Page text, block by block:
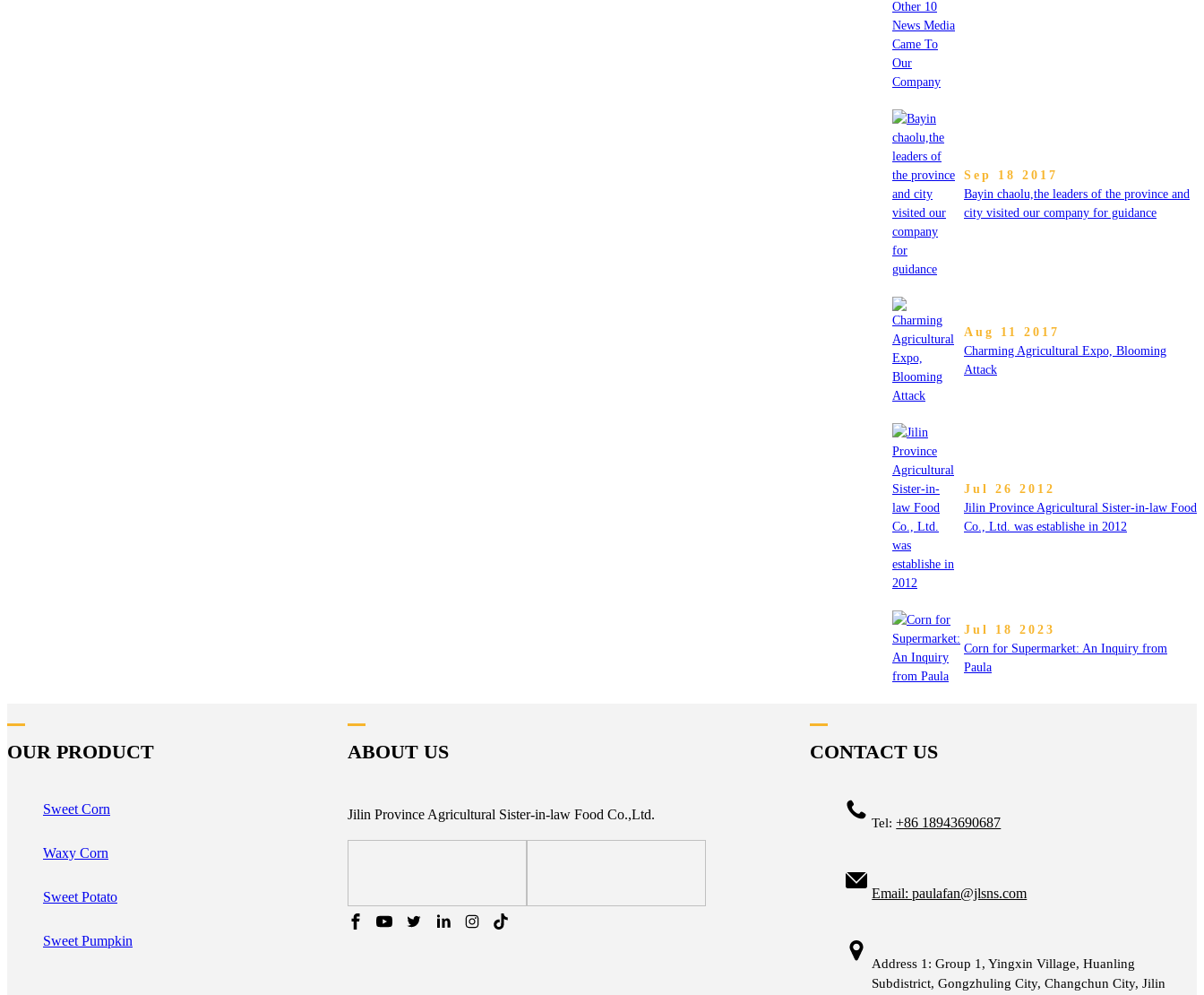
Sep 18 2017
Bayin chaolu,the leaders of the province and
city visited our company for guidance
Aug 11 2017
Charming Agricultural Expo, Blooming
Attack
Jul 26 2012
Jilin Province Agricultural Sister-in-law Food
Co., Ltd. was establishe in 2012
Jul 18 2023
Corn for Supermarket: An Inquiry from
Paula
OUR PRODUCT
Sweet Corn
Waxy Corn
Sweet Potato
Sweet Pumpkin
ABOUT US
Jilin Province Agricultural Sister-in-law Food Co.,Ltd.
CONTACT US
Tel:+86 18943690687
Email: paulafan@jlsns.com
Address 1: Group 1, Yingxin Village, Huanling
Subdistrict, Gongzhuling City, Changchun City, Jilin